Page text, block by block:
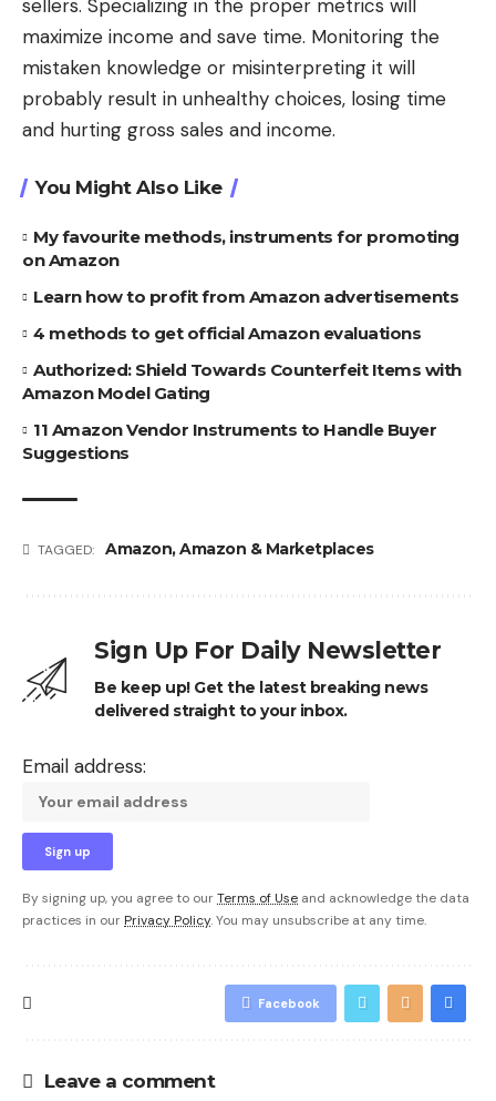
sellers. Specializing in the proper metrics will
maximize income and save time. Monitoring the
mistaken knowledge or misinterpreting it will
probably result in unhealthy choices, losing time
and hurting gross sales and income.
You Might Also Like
My favourite methods, instruments for promoting
on Amazon
Learn how to profit from Amazon advertisements
4 methods to get official Amazon evaluations
Authorized: Shield Towards Counterfeit Items with
Amazon Model Gating
11 Amazon Vendor Instruments to Handle Buyer
Suggestions
TAGGED: Amazon,Amazon & Marketplaces
Sign Up For Daily Newsletter
Be keep up! Get the latest breaking news
delivered straight to your inbox.
Email address:
By signing up, you agree to ourTerms of Use and acknowledge the data
practices in our Privacy Policy. You may unsubscribe at any time.
Facebook
Leave a comment